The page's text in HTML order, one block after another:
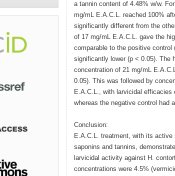
a tannin content of 4.48% w/w.
mg/mL E.A.C.L. reached 100%
significantly different from the
of 17 mg/mL E.A.C.L. gave the
comparable to the positive
significantly lower (p < 0.05). The
concentration of 21 mg/mL
0.05). This was followed by
E.A.C.L., with larvicidal efficacies
whereas the negative control had
Conclusion:
E.A.C.L. treatment, with its
saponins and tannins,
larvicidal activity against H.
concentrations were 4.5%